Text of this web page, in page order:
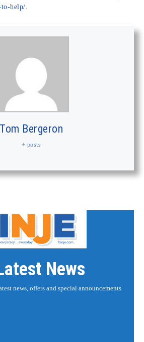
help/
Tom Bergeron
+ posts
News
news, offers and special announcements.